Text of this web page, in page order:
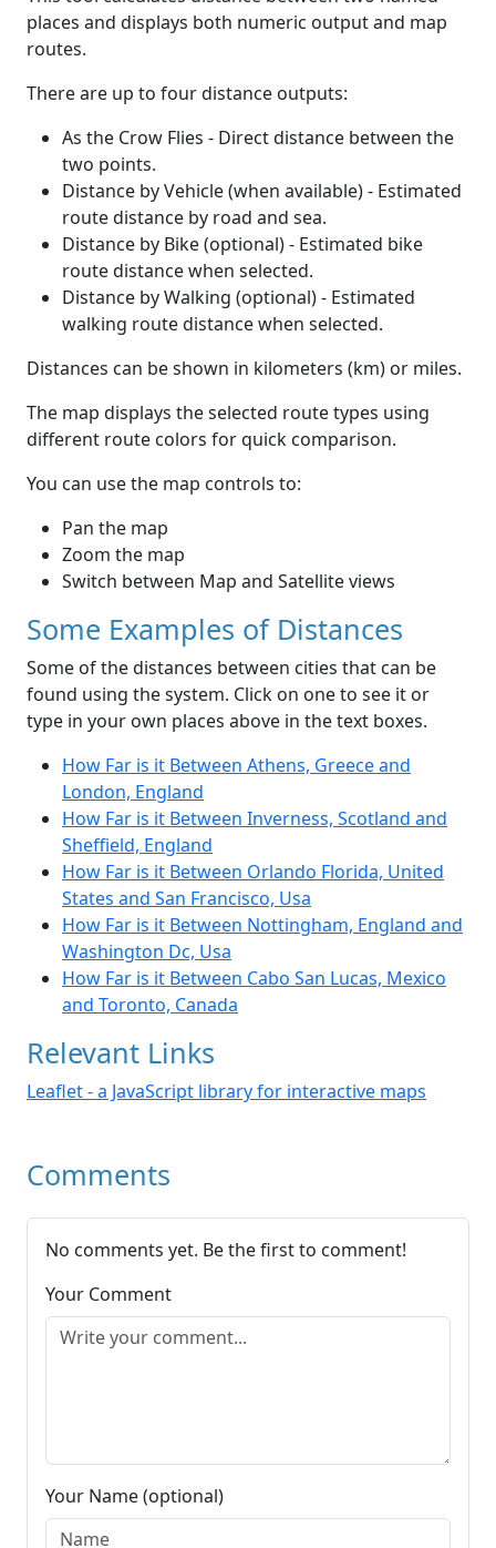
places and displays both numeric output and map
routes.
There are up to four distance outputs:
As the Crow Flies - Direct distance between the
two points.
Distance by Vehicle (when available) - Estimated
route distance by road and sea.
Distance by Bike (optional) - Estimated bike
route distance when selected.
Distance by Walking (optional) - Estimated
walking route distance when selected.
Distances can be shown in kilometers (km) or miles.
The map displays the selected route types using
different route colors for quick comparison.
You can use the map controls to:
Pan the map
Zoom the map
Switch between Map and Satellite views
Some Examples of Distances
Some of the distances between cities that can be
found using the system. Click on one to see it or
type in your own places above in the text boxes.
How Far is it Between Athens, Greece and
London, England
How Far is it Between Inverness, Scotland and
Sheffield, England
How Far is it Between Orlando Florida, United
States and San Francisco, Usa
How Far is it Between Nottingham, England and
Washington Dc, Usa
How Far is it Between Cabo San Lucas, Mexico
and Toronto, Canada
Relevant Links
Leaflet - a JavaScript library for interactive maps
Comments
No comments yet. Be the first to comment!
Your Comment
Your Name (optional)